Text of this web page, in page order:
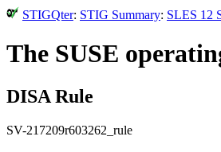
STIGQter: STIG Summary: SLES 12
The SUSE
DISA Rule
SV-217209r603262_rule